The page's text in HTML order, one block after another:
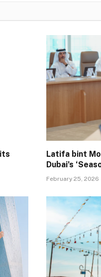
Latifa bint
Dubai’s
February 25, 2026